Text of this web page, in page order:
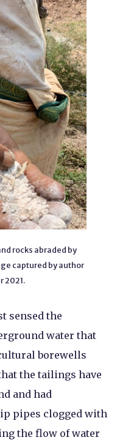
rocks abraded by
captured by author
2021.
sensed the
water that
borewells
the tailings have
and had
pipes clogged with
the flow of water